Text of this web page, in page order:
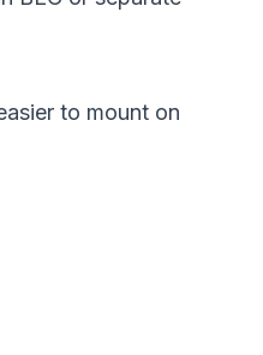
to mount on